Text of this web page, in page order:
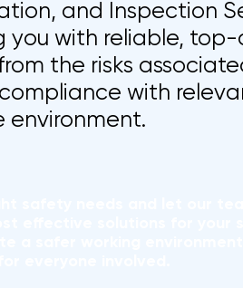
and Inspection
with reliable,
the risks
with
environment.